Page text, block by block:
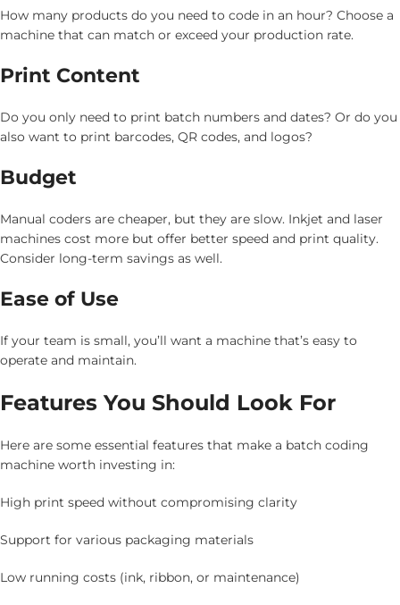
How many products do you need to code in an hour? Choose a
machine that can match or exceed your production rate.
Print Content
Do you only need to print batch numbers and dates? Or do you
also want to print barcodes, QR codes, and logos?
Budget
Manual coders are cheaper, but they are slow. Inkjet and laser
machines cost more but offer better speed and print quality.
Consider long-term savings as well.
Ease of Use
If your team is small, you’ll want a machine that’s easy to
operate and maintain.
Features You Should Look For
Here are some essential features that make a batch coding
machine worth investing in:
High print speed without compromising clarity
Support for various packaging materials
Low running costs (ink, ribbon, or maintenance)